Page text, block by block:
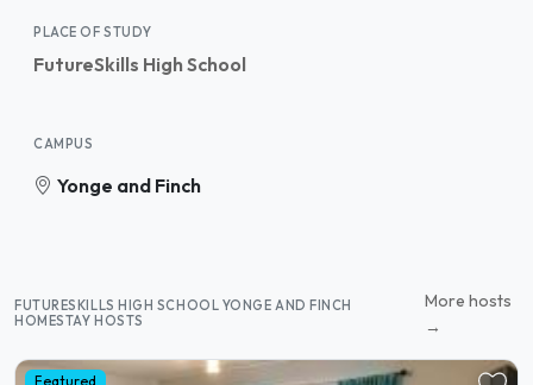
PLACE OF STUDY
FutureSkills High School
CAMPUS
Yonge and Finch
FUTURESKILLS HIGH SCHOOL YONGE AND FINCH
HOMESTAY HOSTS
More hosts
→
Featured